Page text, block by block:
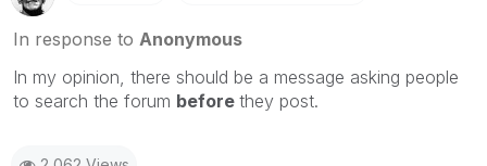
In response to Anonymous
In my opinion, there should be a message asking people
to search the forum before they post.